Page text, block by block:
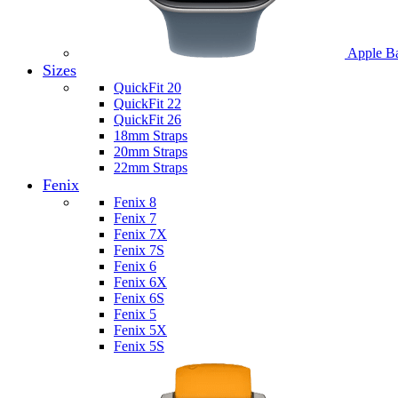
Apple
Sizes
QuickFit 20
QuickFit 22
QuickFit 26
18mm Straps
20mm Straps
22mm Straps
Fenix
Fenix 8
Fenix 7
Fenix 7X
Fenix 7S
Fenix 6
Fenix 6X
Fenix 6S
Fenix 5
Fenix 5X
Fenix 5S